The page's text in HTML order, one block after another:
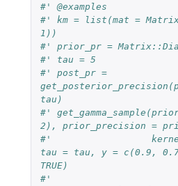
#' @examples
#' km = list(mat =
1))
#' prior_pr =
#' tau = 5
#' post_pr =
tau)
#'
2), prior_precision =
#'
tau = tau, y = c(0.9,
TRUE)
#'